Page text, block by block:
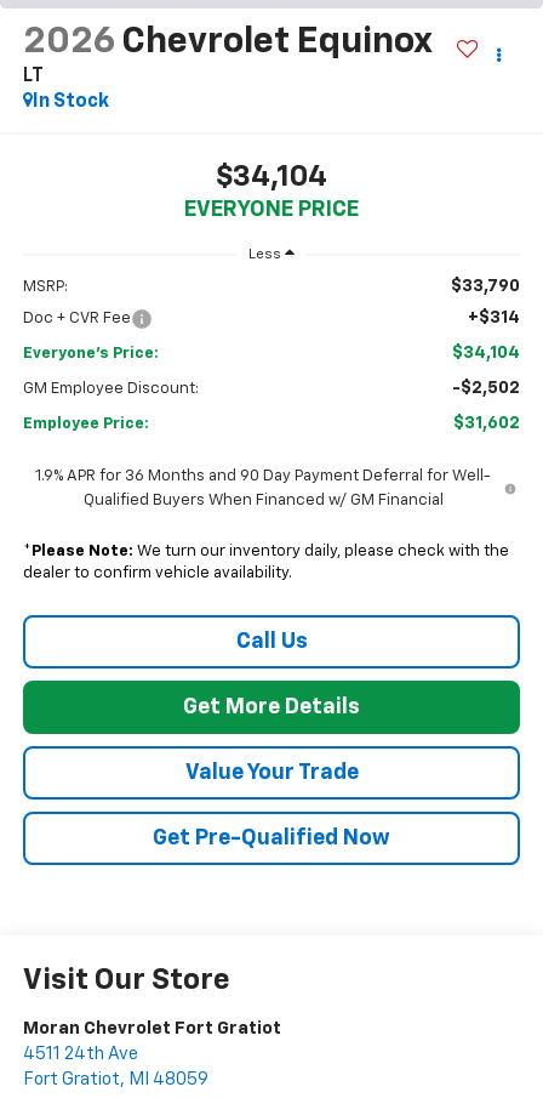
2026 Chevrolet Equinox
LT
In Stock
$34,104
EVERYONE PRICE
Less
MSRP: $33,790
Doc + CVR Fee +$314
Everyone's Price: $34,104
GM Employee Discount: -$2,502
Employee Price: $31,602
1.9% APR for 36 Months and 90 Day Payment Deferral for Well-
Qualified Buyers When Financed w/ GM Financial
* Please Note: We turn our inventory daily, please check with the
dealer to confirm vehicle availability.
Call Us
Get More Details
Value Your Trade
Get Pre-Qualified Now
Visit Our Store
Moran Chevrolet Fort Gratiot
4511 24th Ave
Fort Gratiot, MI 48059